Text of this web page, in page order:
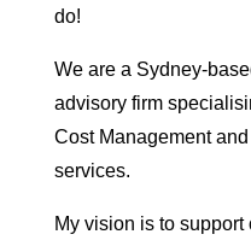
do!
We are a Sydney-
advisory firm
Cost Management
services.
My vision is to